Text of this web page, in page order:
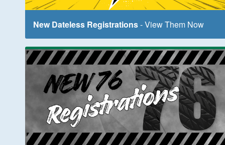
New Dateless Registrations- View Them Now